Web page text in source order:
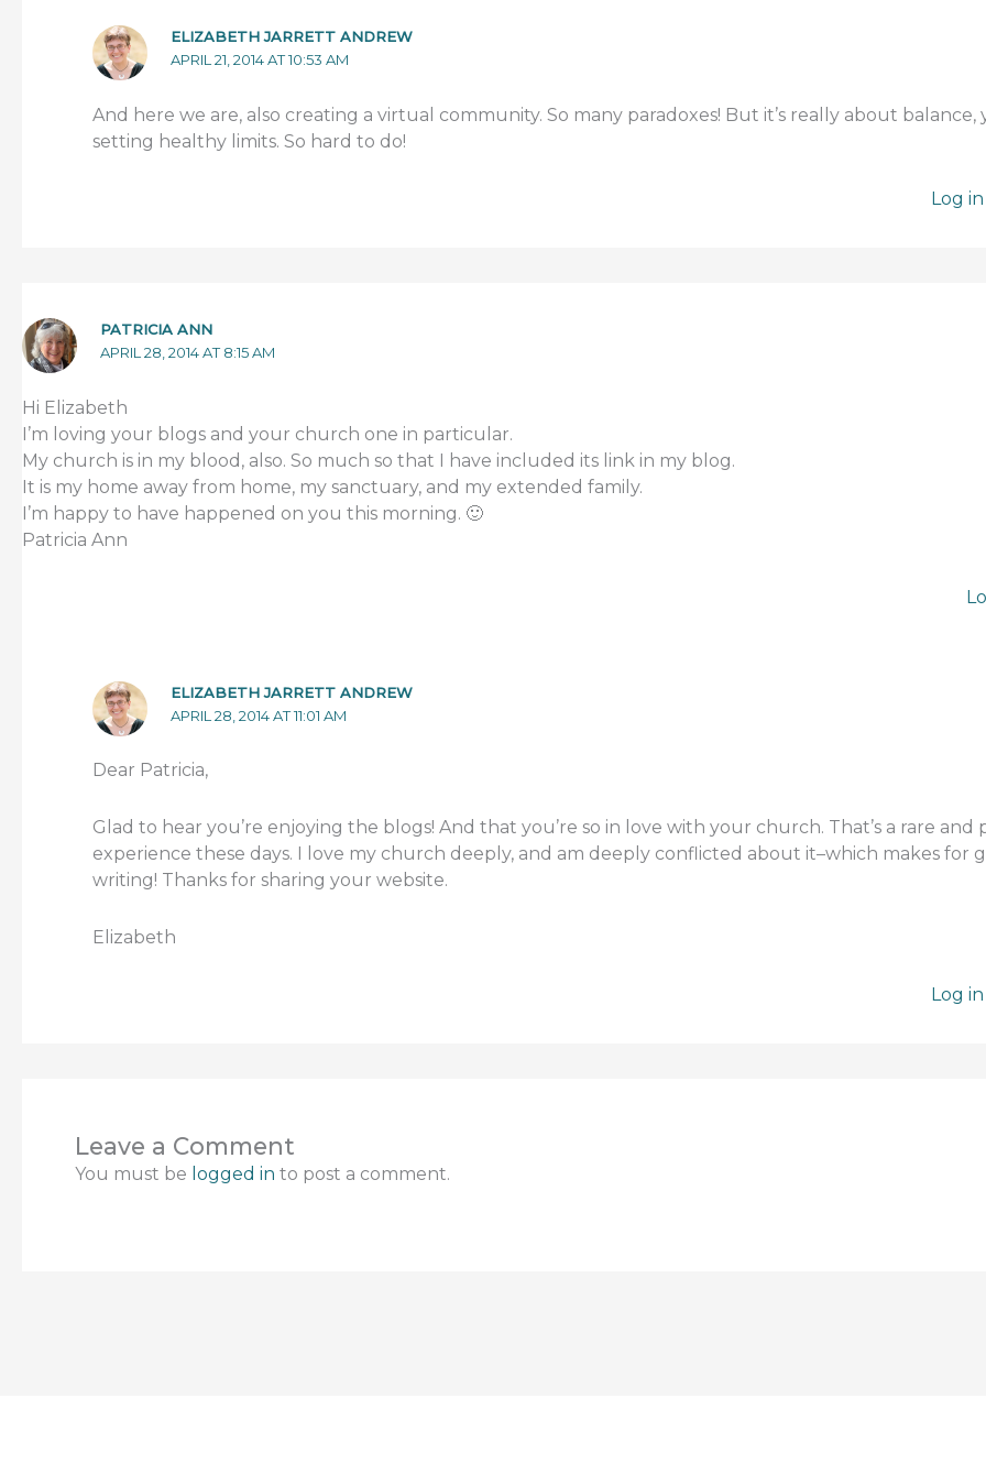
ELIZABETH JARRETT ANDREW
APRIL 21, 2014 AT 10:53 AM
And here we are, also creating a virtual community. So many paradoxes! But it’s really about balance,
setting healthy limits. So hard to do!
Log
PATRICIA ANN
APRIL 28, 2014 AT 8:15 AM
Hi Elizabeth
I’m loving your blogs and your church one in particular.
My church is in my blood, also. So much so that I have included its link in my blog.
It is my home away from home, my sanctuary, and my extended family.
I’m happy to have happened on you this morning. 🙂
Patricia Ann
ELIZABETH JARRETT ANDREW
APRIL 28, 2014 AT 11:01 AM
Dear Patricia,
Glad to hear you’re enjoying the blogs! And that you’re so in love with your church. That’s a rare and
experience these days. I love my church deeply, and am deeply conflicted about it–which makes for
writing! Thanks for sharing your website.
Elizabeth
Log
Leave a Comment
You must be logged in to post a comment.